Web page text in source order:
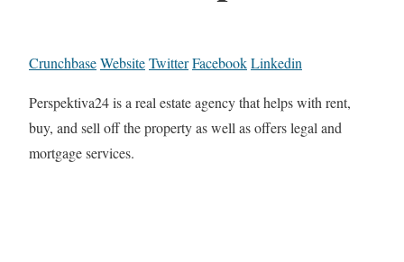
CrunchbaseWebsiteTwitterFacebookLinkedin
Perspektiva24 is a real estate agency that helps with rent,
buy, and sell off the property as well as offers legal and
mortgage services.